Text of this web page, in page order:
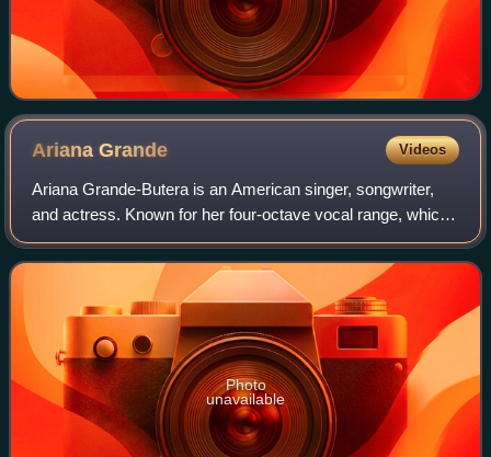
ArianaGrande Videos
Ariana Grande-Butera is an American singer, songwriter,
and actress. Known for her four-octave vocal range, which
extends into the whistle register, she is an influential figure
in popular music. Publ
Photo
unavailable